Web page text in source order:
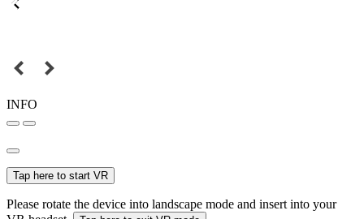
INFO
Tap here to start VR
Please rotate the device into landscape mode and insert into your